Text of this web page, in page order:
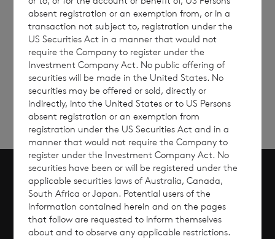
Sign up to receive email
updates
up
Scroll to top
absent registration or an exemption from, or in a
transaction not subject to, registration under the
US Securities Act in a manner that would not
require the Company to register under the
Investment Company Act. No public offering of
securities will be made in the United States. No
securities may be offered or sold, directly or
indirectly, into the United States or to US Persons
absent registration or an exemption from
registration under the US Securities Act and in a
manner that would not require the Company to
register under the Investment Company Act. No
securities have been or will be registered under the
applicable securities laws of Australia, Canada,
South Africa or Japan. Potential users of the
information contained herein and on the pages
that follow are requested to inform themselves
about and to observe any applicable restrictions.